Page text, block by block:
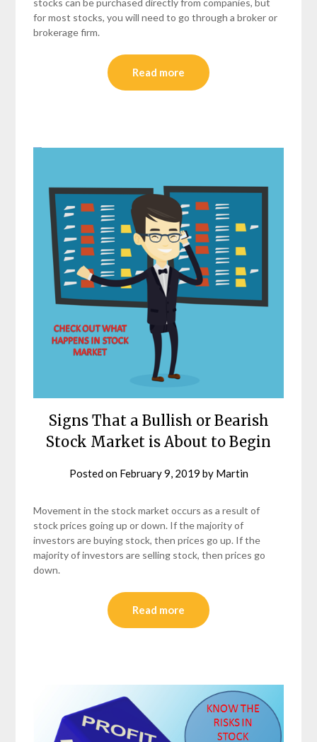
for most stocks, you will need to go through a broker or
brokerage firm.
Read more
Signs That a Bullish or Bearish
Stock Market is About to Begin
Posted on February 9, 2019 by Martin
Movement in the stock market occurs as a result of
stock prices going up or down. If the majority of
investors are buying stock, then prices go up. If the
majority of investors are selling stock, then prices go
down.
Read more